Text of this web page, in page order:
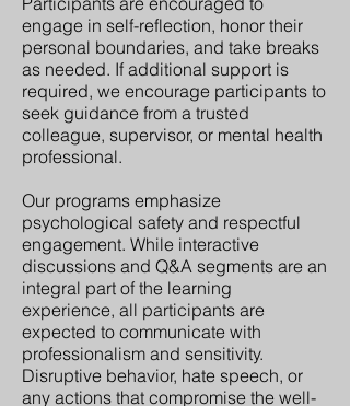
engage in self-reflection, honor their
personal boundaries, and take breaks
as needed. If additional support is
required, we encourage participants to
seek guidance from a trusted
colleague, supervisor, or mental health
professional.
Our programs emphasize
psychological safety and respectful
engagement. While interactive
discussions and Q&A segments are an
integral part of the learning
experience, all participants are
expected to communicate with
professionalism and sensitivity.
Disruptive behavior, hate speech, or
any actions that compromise the well-